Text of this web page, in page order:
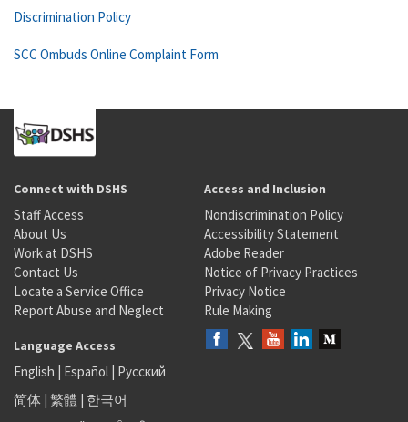
Discrimination Policy
SCC Ombuds Online Complaint Form
Connect with DSHS
Staff Access
About Us
Work at DSHS
Contact Us
Locate a Service Office
Report Abuse and Neglect
Access and Inclusion
Nondiscrimination Policy
Accessibility Statement
Adobe Reader
Notice of Privacy Practices
Privacy Notice
Rule Making
Language Access
English | Español | Русский
简体 | 繁體 | 한국어